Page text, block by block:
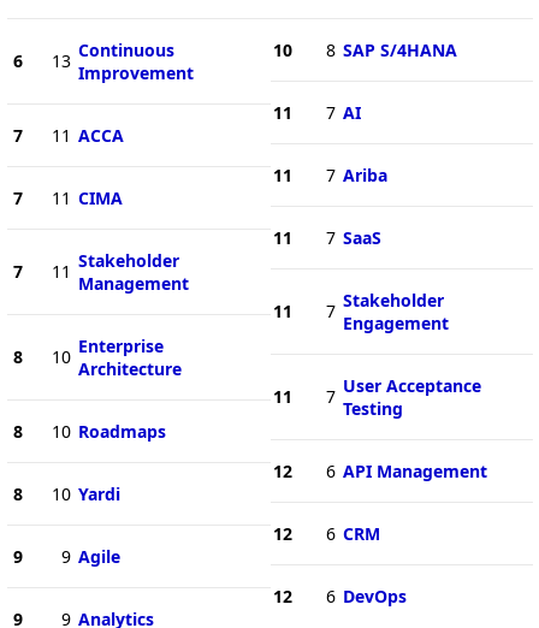
6 13 Continuous
Improvement
7 11 ACCA
7 11 CIMA
7 11 Stakeholder
Management
8 10 Enterprise
Architecture
8 10 Roadmaps
8 10 Yardi
9 9 Agile
9 9 Analytics
10 8 SAP S/4HANA
11 7 AI
11 7 Ariba
11 7 SaaS
11 7 Stakeholder
Engagement
11 7 User Acceptance
Testing
12 6 API Management
12 6 CRM
12 6 DevOps